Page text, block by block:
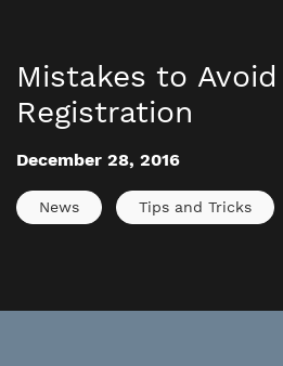
Mistakes to
Registration
December 28, 2016
News Tips and Tricks